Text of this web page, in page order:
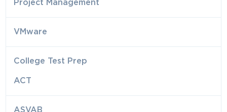
Project Management
VMware
College Test Prep
ACT
ASVAB